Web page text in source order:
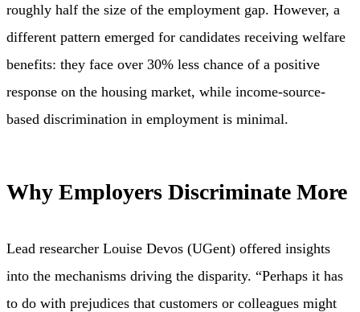
roughly half the size of the employment gap. However, a
different pattern emerged for candidates receiving welfare
benefits: they face over 30% less chance of a positive
response on the housing market, while income-source-
based discrimination in employment is minimal.
Why Employers Discriminate More
Lead researcher Louise Devos (UGent) offered insights
into the mechanisms driving the disparity. “Perhaps it has
to do with prejudices that customers or colleagues might